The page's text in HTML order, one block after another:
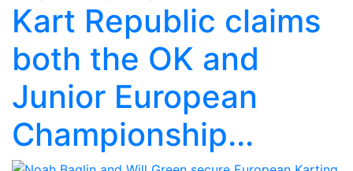
Kart Republic claims
both the OK and
Junior European
Championship...